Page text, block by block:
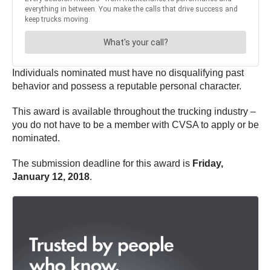
Individuals nominated must have no disqualifying past
behavior and possess a reputable personal character.
This award is available throughout the trucking industry –
you do not have to be a member with CVSA to apply or be
nominated.
The submission deadline for this award is Friday,
January 12, 2018.